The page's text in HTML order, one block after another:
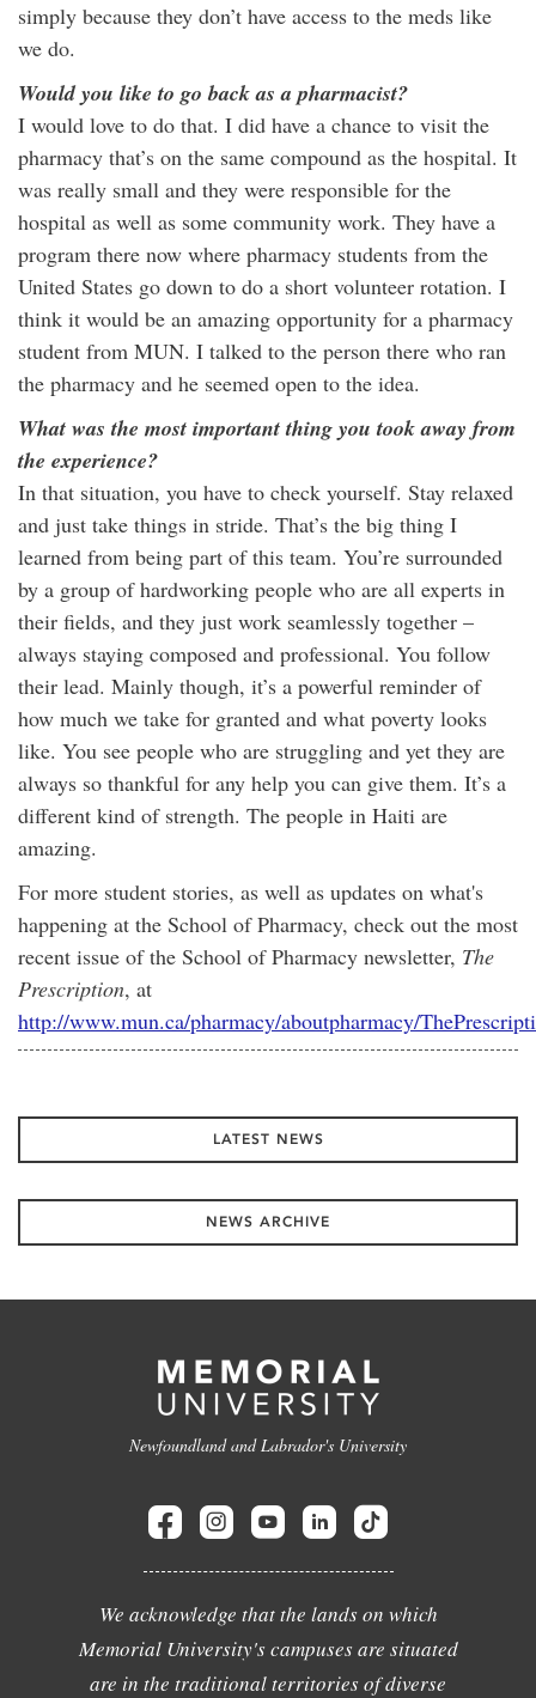
simply because they don’t have access to the meds like
we do.
Would you like to go back as a pharmacist?
I would love to do that. I did have a chance to visit the
pharmacy that’s on the same compound as the hospital. It
was really small and they were responsible for the
hospital as well as some community work. They have a
program there now where pharmacy students from the
United States go down to do a short volunteer rotation. I
think it would be an amazing opportunity for a pharmacy
student from MUN. I talked to the person there who ran
the pharmacy and he seemed open to the idea.
What was the most important thing you took away from
the experience?
In that situation, you have to check yourself. Stay relaxed
and just take things in stride. That’s the big thing I
learned from being part of this team. You’re surrounded
by a group of hardworking people who are all experts in
their fields, and they just work seamlessly together –
always staying composed and professional. You follow
their lead. Mainly though, it’s a powerful reminder of
how much we take for granted and what poverty looks
like. You see people who are struggling and yet they are
always so thankful for any help you can give them. It’s a
different kind of strength. The people in Haiti are
amazing.
For more student stories, as well as updates on what's
happening at the School of Pharmacy, check out the most
recent issue of the School of Pharmacy newsletter, The
Prescription, at
http://www.mun.ca/pharmacy/aboutpharmacy/
LATEST NEWS
NEWS ARCHIVE
Newfoundland and Labrador's University
We acknowledge that the lands on which
Memorial University's campuses are situated
are in the traditional territories of diverse